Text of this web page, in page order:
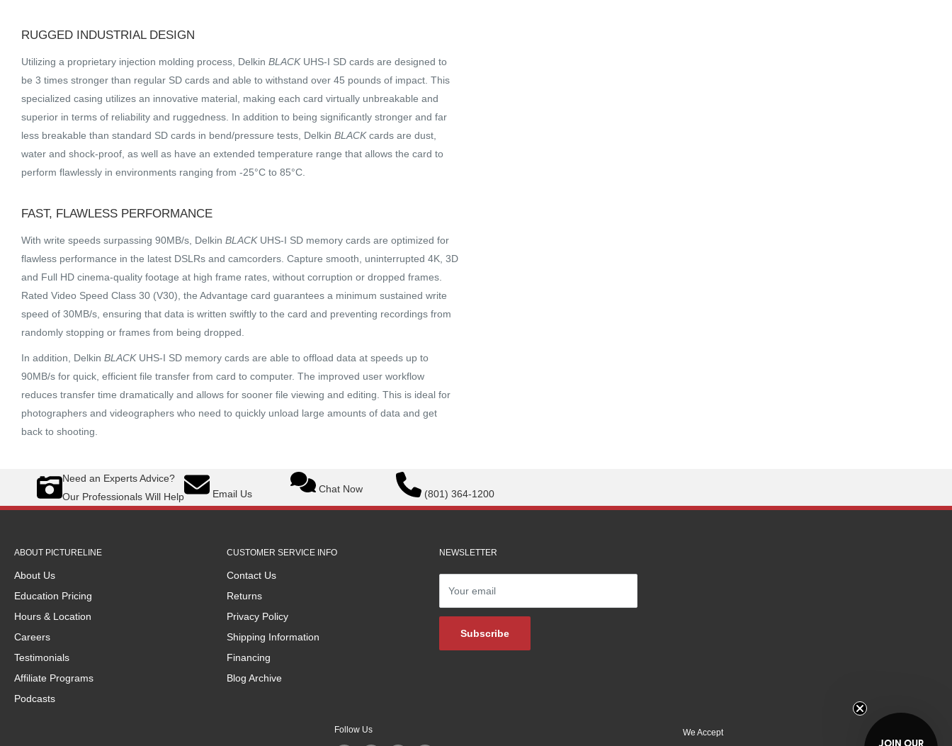
RUGGED INDUSTRIAL DESIGN
Utilizing a proprietary injection molding process, Delkin BLACKUHS-I SD cards are designed to
be 3 times stronger than regular SD cards and able to withstand over 45 pounds of impact. This
specialized casing utilizes an innovative material, making each card virtually unbreakable and
superior in terms of reliability and ruggedness. In addition to being significantly stronger and far
less breakable than standard SD cards in bend/pressure tests, Delkin BLACKcards are dust,
water and shock-proof, as well as have an extended temperature range that allows the card to
perform flawlessly in environments ranging from -25°C to 85°C.
FAST, FLAWLESS PERFORMANCE
With write speeds surpassing 90MB/s, Delkin BLACKUHS-I SD memory cards are optimized for
flawless performance in the latest DSLRs and camcorders. Capture smooth, uninterrupted 4K, 3D
and Full HD cinema-quality footage at high frame rates, without corruption or dropped frames.
Rated Video Speed Class 30 (V30), the Advantage card guarantees a minimum sustained write
speed of 30MB/s, ensuring that data is written swiftly to the card and preventing recordings from
randomly stopping or frames from being dropped.
In addition, Delkin BLACKUHS-I SD memory cards are able to offload data at speeds up to
90MB/s for quick, efficient file transfer from card to computer. The improved user workflow
reduces transfer time dramatically and allows for sooner file viewing and editing. This is ideal for
photographers and videographers who need to quickly unload large amounts of data and get
back to shooting.
Need an Experts Advice?
Our Professionals Will Help
Email Us Chat Now (801) 364-1200
ABOUT PICTURELINE
About Us
Education Pricing
Hours & Location
Careers
Testimonials
Affiliate Programs
Podcasts
CUSTOMER SERVICE INFO
Contact Us
Returns
Privacy Policy
Shipping Information
Financing
Blog Archive
NEWSLETTER
Your email
Subscribe
Follow Us We Accept